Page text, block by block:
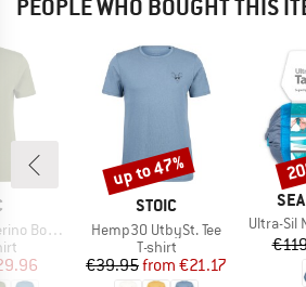
PEOPLE WHO BOUGHT THIS
T-Shirt
Price
BRAND
STOIC
Item(s)
Hemp30 UtbySt. Tee
Product group
T-shirt
Price
€39.95 Reduced Price
from €21.17
Discount
up to 47%
Item(s)
Ultra-Sil